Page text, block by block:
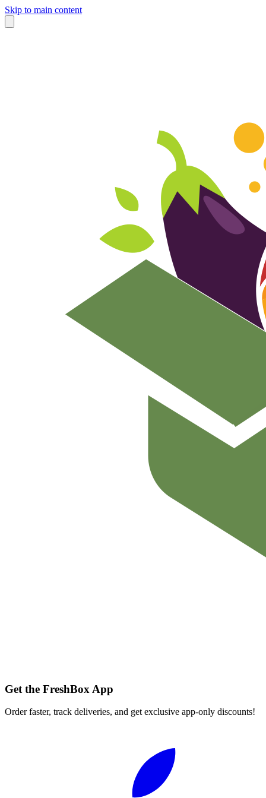
Skip to main content
Get the FreshBox App
Order faster, track deliveries, and get exclusive app-only discounts!